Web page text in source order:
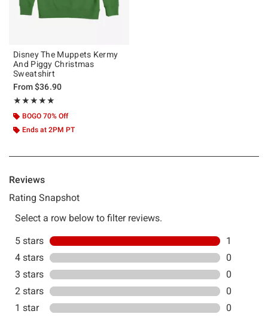
Disney The Muppets Kermy
And Piggy Christmas
Sweatshirt
From$36.90
★★★★★
Rating, 5 out of 5
★★★★★
BOGO 70% Off
Ends at 2PM PT